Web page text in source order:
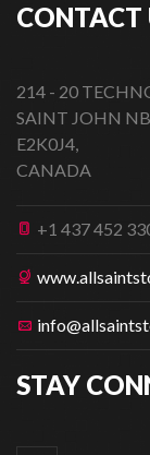
CONTACT
214 - 20
SAINT JOHN
E2K0J4,
CANADA
+1 437 452
STAY